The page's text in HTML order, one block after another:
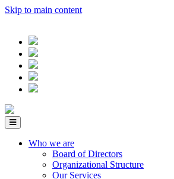
Skip to main content
Who we are
Board of Directors
Organizational Structure
Our Services